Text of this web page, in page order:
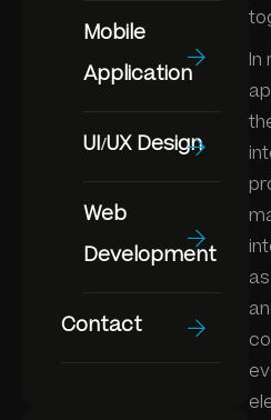
Mobile
Application
UI/UX Design
Web
Development
Contact
In